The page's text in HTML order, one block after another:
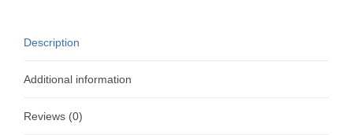
Description
Additional information
Reviews (0)